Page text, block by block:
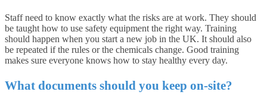
Staff need to know exactly what the risks are at work. They should
be taught how to use safety equipment the right way. Training
should happen when you start a new job in the UK. It should also
be repeated if the rules or the chemicals change. Good training
makes sure everyone knows how to stay healthy every day.
What documents should you keep on-site?